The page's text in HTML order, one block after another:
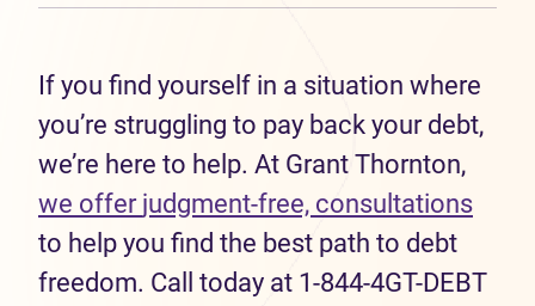
If you find yourself in a situation where
you’re struggling to pay back your debt,
we’re here to help. At Grant Thornton,
we offer judgment-free, consultations
to help you find the best path to debt
freedom. Call today at 1-844-4GT-DEBT